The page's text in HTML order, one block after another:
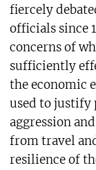
fiercely
officials since
concerns of
sufficiently
the economic
used to justify
aggression
from travel
resilience of